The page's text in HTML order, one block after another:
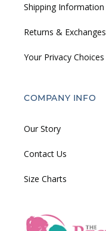
Shipping Information
Returns & Exchanges
Your Privacy Choices
COMPANY INFO
Our Story
Contact Us
Size Charts